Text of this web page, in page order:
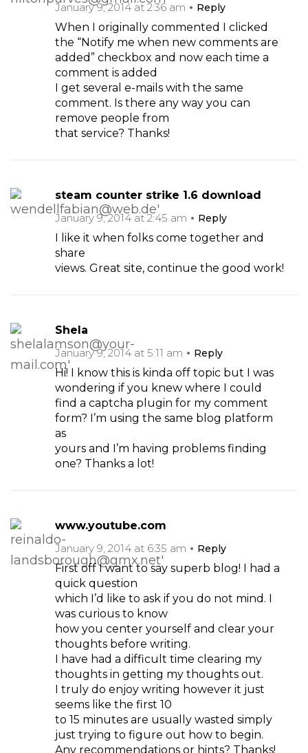
January 9, 2014 at 2:36 am
Reply
When I originally commented I clicked
the “Notify me when new comments are
added” checkbox and now each time a
comment is added
I get several e-mails with the same
comment. Is there any way you can
remove people from
that service? Thanks!
steam counter strike 1.6 download
January 9, 2014 at 2:45 am
Reply
I like it when folks come together and
share
views. Great site, continue the good work!
Shela
January 9, 2014 at 5:11 am
Reply
Hi! I know this is kinda off topic but I was
wondering if you knew where I could
find a captcha plugin for my comment
form? I’m using the same blog platform
as
yours and I’m having problems finding
one? Thanks a lot!
www.youtube.com
January 9, 2014 at 6:35 am
Reply
First off I want to say superb blog! I had a
quick question
which I’d like to ask if you do not mind. I
was curious to know
how you center yourself and clear your
thoughts before writing.
I have had a difficult time clearing my
thoughts in getting my thoughts out.
I truly do enjoy writing however it just
seems like the first 10
to 15 minutes are usually wasted simply
just trying to figure out how to begin.
Any recommendations or hints? Thanks!